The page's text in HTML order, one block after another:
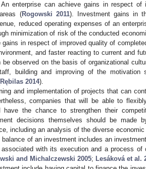
enterprise can achieve gains in respect of
(Rogowski 2011). Investment gains in
reduced operating expenses of an
minimization of risk of the conducted
in respect of improved quality of
and faster reacting to current and
observed on the basis of organizational
building and improving of the motivation
Rębilas 2014).
and implementation of projects that can
companies that will be able to
the chance to strengthen their
decisions themselves should be made
including an analysis of the diverse economic
of an investment includes an
with its execution and a process of
and Michalczewski 2005; Lesáková et al.